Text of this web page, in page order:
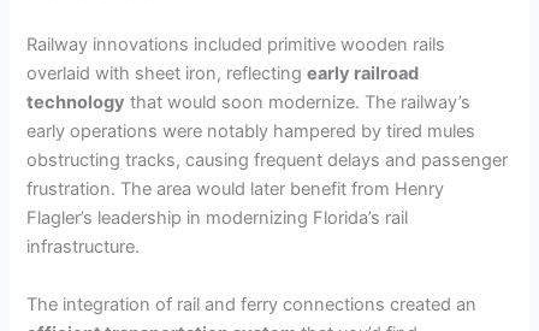
Railway innovations included primitive wooden rails
overlaid with sheet iron, reflectingearly railroad
technology that would soon modernize. The railway’s
early operations were notably hampered by tired mules
obstructing tracks, causing frequent delays and passenger
frustration. The area would later benefit from Henry
Flagler’s leadership in modernizing Florida’s rail
infrastructure.
The integration of rail and ferry connections created an